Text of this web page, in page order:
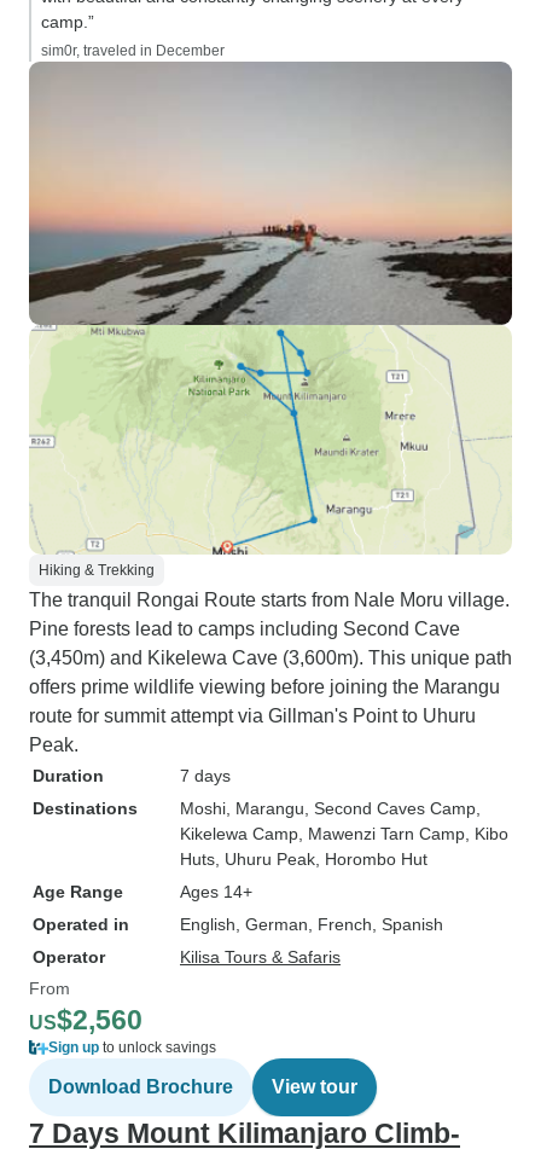
camp.”
sim0r, traveled in December
Hiking & Trekking
The tranquil Rongai Route starts from Nale Moru village.
Pine forests lead to camps including Second Cave
(3,450m) and Kikelewa Cave (3,600m). This unique path
offers prime wildlife viewing before joining the Marangu
route for summit attempt via Gillman's Point to Uhuru
Peak.
Duration
7 days
Destinations
Moshi , Marangu , Second Caves Camp
Kikelewa Camp , Mawenzi Tarn Camp , Kibo
Huts , Uhuru Peak , Horombo Hut
Age Range
Ages 14+
Operated in
English, German, French, Spanish
Operator
Kilisa Tours & Safaris
From
US$2,560
Sign up to unlock savings
Download Brochure View tour
7 Days Mount Kilimanjaro Climb-